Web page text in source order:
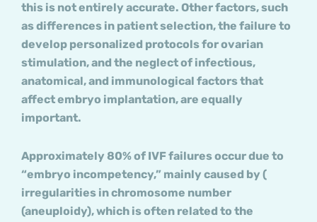
this is not entirely accurate. Other factors, such
as differences in patient selection, the failure to
develop personalized protocols for ovarian
stimulation, and the neglect of infectious,
anatomical, and immunological factors that
affect embryo implantation, are equally
important.
Approximately 80% of IVF failures occur due to
“embryo incompetency,” mainly caused by (
irregularities in chromosome number
(aneuploidy), which is often related to the